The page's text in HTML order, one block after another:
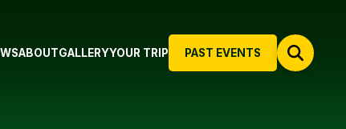
PAST EVENTS
ABOUTGALLERYYOUR TRIP